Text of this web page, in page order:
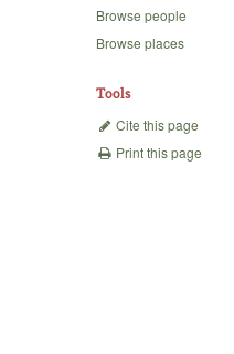
Browse people
Browse places
Tools
Cite this page
Print this page